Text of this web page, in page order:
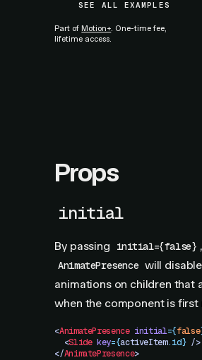
SEE ALL EXAMPLES
Part ofMotion+. One-time fee,
lifetime access.
Props
initial
By passing initial={false} ,
AnimatePresence will
animations on children that
when the component is first
<AnimatePresence initial={false
  <
Slide key={activeItem.id} />
</AnimatePresence>